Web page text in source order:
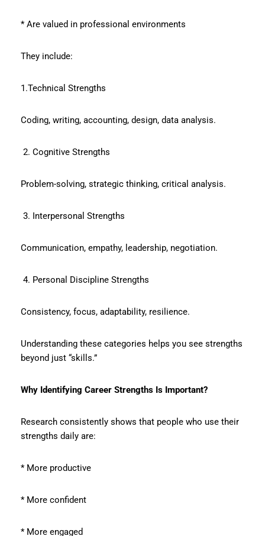
* Are valued in professional environments
They include:
1.Technical Strengths
Coding, writing, accounting, design, data analysis.
2. Cognitive Strengths
Problem-solving, strategic thinking, critical analysis.
3. Interpersonal Strengths
Communication, empathy, leadership, negotiation.
4. Personal Discipline Strengths
Consistency, focus, adaptability, resilience.
Understanding these categories helps you see strengths
beyond just “skills.”
Why Identifying Career Strengths Is Important?
Research consistently shows that people who use their
strengths daily are:
* More productive
* More confident
* More engaged